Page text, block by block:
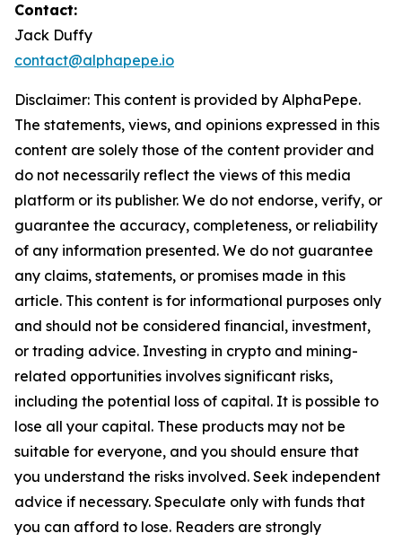
Contact:
Jack Duffy
contact@alphapepe.io
Disclaimer: This content is provided by AlphaPepe.
The statements, views, and opinions expressed in this
content are solely those of the content provider and
do not necessarily reflect the views of this media
platform or its publisher. We do not endorse, verify, or
guarantee the accuracy, completeness, or reliability
of any information presented. We do not guarantee
any claims, statements, or promises made in this
article. This content is for informational purposes only
and should not be considered financial, investment,
or trading advice. Investing in crypto and mining-
related opportunities involves significant risks,
including the potential loss of capital. It is possible to
lose all your capital. These products may not be
suitable for everyone, and you should ensure that
you understand the risks involved. Seek independent
advice if necessary. Speculate only with funds that
you can afford to lose. Readers are strongly